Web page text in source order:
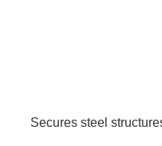
Secures steel